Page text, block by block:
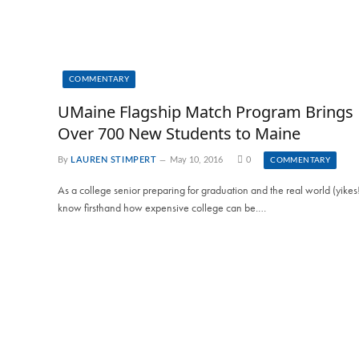
COMMENTARY
UMaine Flagship Match Program Brings
Over 700 New Students to Maine
By LAUREN STIMPERT May 10, 2016 0 COMMENTARY
As a college senior preparing for graduation and the real world
know firsthand how expensive college can be.…